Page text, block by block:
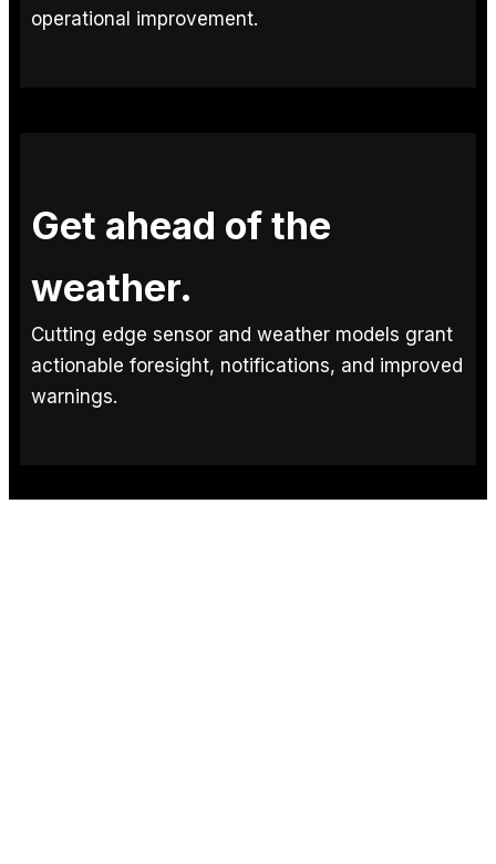
operational improvement.
Get ahead of the
weather.
Cutting edge sensor and weather models grant
actionable foresight, notifications, and improved
warnings.